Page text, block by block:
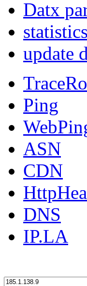
Datx
statistics
update
Ping
ASN
CDN
DNS
IP.LA